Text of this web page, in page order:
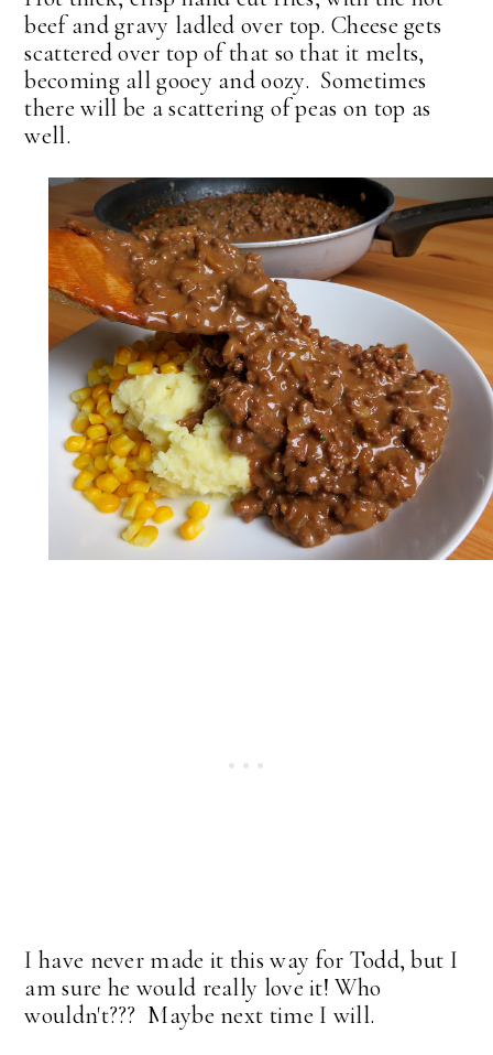
beef and gravy ladled over top. Cheese gets
scattered over top of that so that it melts,
becoming all gooey and oozy. Sometimes
there will be a scattering of peas on top as
well.
I have never made it this way for Todd, but I
am sure he would really love it! Who
wouldn't??? Maybe next time I will.